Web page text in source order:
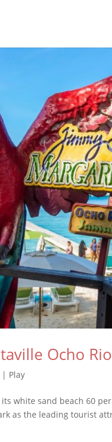
Ocho
| Play
white sand beach 60
as the leading tourist